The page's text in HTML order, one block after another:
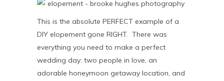
This is the absolute PERFECT example of a
DIY elopement gone RIGHT. There was
everything you need to make a perfect
wedding day: two people in love, an
adorable honeymoon getaway location, and